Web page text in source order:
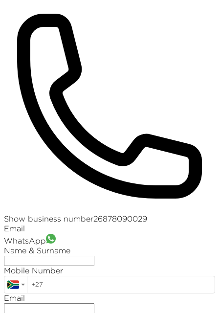
Show business number26878090029
Email
WhatsApp
Name & Surname
Mobile Number
Email